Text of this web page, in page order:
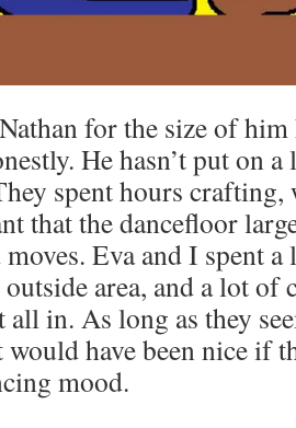
for the size of
He hasn’t put on
spent hours crafting,
that the dancefloor
moves. Eva and I spent
outside area, and a lot
in. As long as they
have been nice if
mood.